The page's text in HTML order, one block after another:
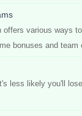
offers various ways
bonuses and team
less likely you'll